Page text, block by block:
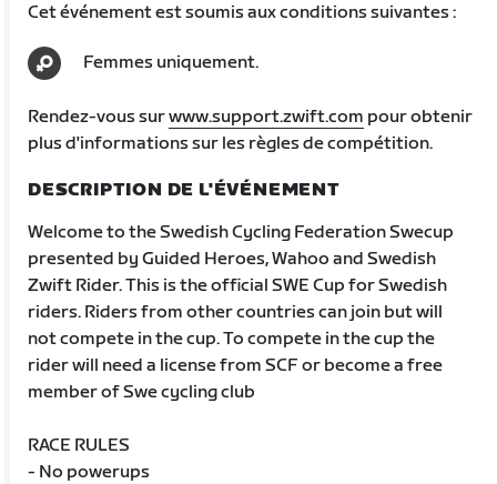
Cet événement est soumis aux conditions suivantes :
Femmes uniquement.
Rendez-vous surwww.support.zwift.com pour obtenir
plus d'informations sur les règles de compétition.
DESCRIPTION DE L'ÉVÉNEMENT
Welcome to the Swedish Cycling Federation Swecup
presented by Guided Heroes, Wahoo and Swedish
Zwift Rider. This is the official SWE Cup for Swedish
riders. Riders from other countries can join but will
not compete in the cup. To compete in the cup the
rider will need a license from SCF or become a free
member of Swe cycling club
RACE RULES
- No powerups